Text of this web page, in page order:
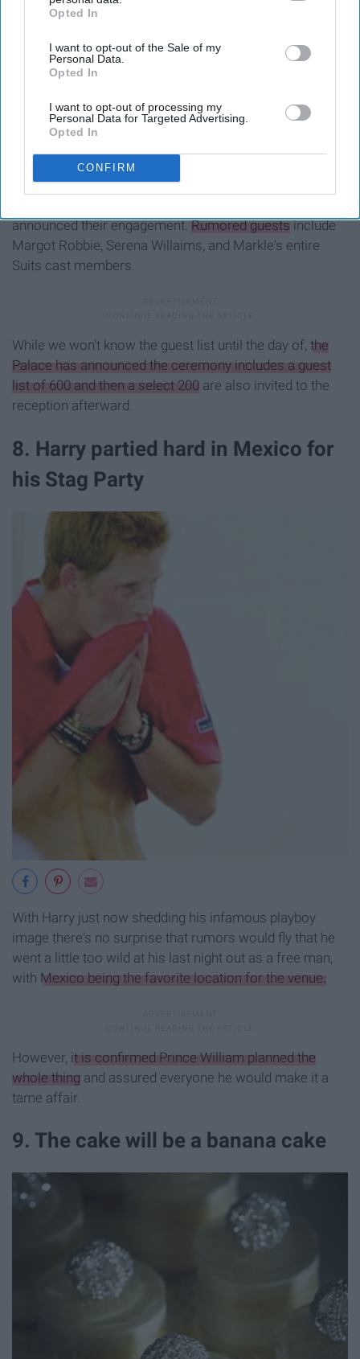
IAB’s list of downstream participants. This information may
Downstream Participantsthat may further disclose it to other
third parties.
Opted In
I want to opt-out of the Sale of my
Personal Data.
Opted In
I want to opt-out of processing my
Personal Data for Targeted Advertising.
Opted In
CONFIRM
With it being a colossal event across the pond, the guest
announced their engagement.Rumored guestsinclude
Margot Robbie, Serena Willaims, and Markle's entire
Suits cast members.
While we won't know the guest list until the day of, the
Palace has announced the ceremony includes a guest
list of 600 and then a select 200 are also invited to the
reception afterward.
8. Harry partied hard in Mexico for
his Stag Party
With Harry just now shedding his infamous playboy
image there's no surprise that rumors would fly that he
went a little too wild at his last night out as a free man,
with Mexico being the favorite location for the venue.
However, it is confirmed Prince William planned the
whole thing and assured everyone he would make it a
tame affair.
9. The cake will be a banana cake